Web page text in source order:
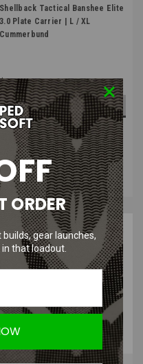
Shellback Tactical Banshee Elite
3.0 Plate Carrier | L / XL
Cummerbund
$449.99
CHOOSE OPTIONS
COMPARE
Four Payments of $112.50
with
.Learn
More
ORDER
gear launches,
that loadout.